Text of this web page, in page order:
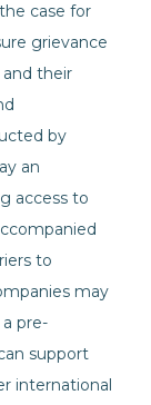
case for
grievance
and their
by
an
access to
to
may
pre-
support
international